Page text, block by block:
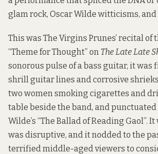
glam rock, Oscar Wilde witticisms, and
This was The Virgins Prunes’ recital of
“Theme for Thought” on The Late Late
sonorous pulse of a bass guitar, it was
shrill guitar lines and corrosive
two women smoking cigarettes and
table beside the band, and punctuated
Wilde’s “The Ballad of Reading Gaol”.
was disruptive, and it nodded to the
terrified middle-aged viewers to